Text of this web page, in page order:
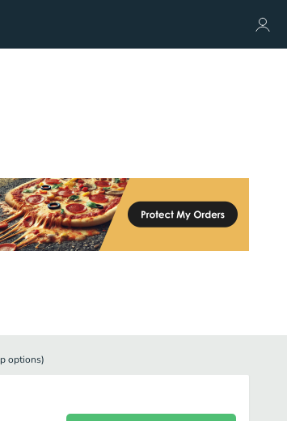
options)